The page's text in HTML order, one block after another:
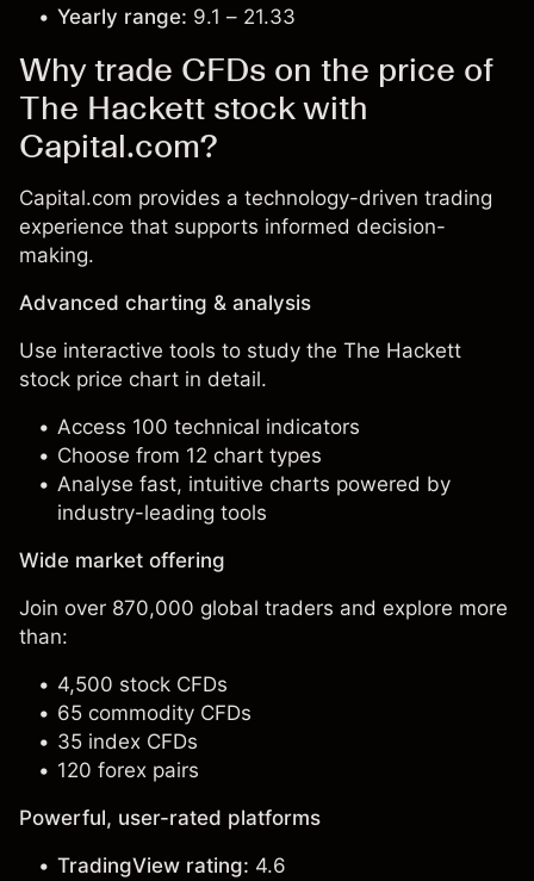
Yearly range: 9.1 – 21.33
Why trade CFDs on the price of
The Hackett stock with
Capital.com?
Capital.com provides a technology-driven trading
experience that supports informed decision-
making.
Advanced charting & analysis
Use interactive tools to study the The Hackett
stock price chart in detail.
Access 100 technical indicators
Choose from 12 chart types
Analyse fast, intuitive charts powered by
industry-leading tools
Wide market offering
Join over 870,000 global traders and explore more
than:
4,500 stock CFDs
65 commodity CFDs
35 index CFDs
120 forex pairs
Powerful, user-rated platforms
TradingView rating: 4.6